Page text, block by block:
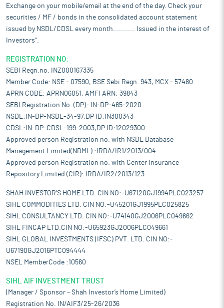
Exchange on your mobile/email at the end of the day. Check your
securities / MF / bonds in the consolidated account statement
issued by NSDL/CDSL every month........... Issued in the interest of
Investors".
REGISTRATION NO:
SEBI Regn.no. INZ000167335
Member Code: NSE - 07590, BSE Sebi Regn. 943, MCX - 57480
APRN CODE: APRN06051, AMFI ARN: 39843
SEBI Registration No. (DP)- IN-DP-465-2020
NSDL:IN-DP-NSDL-34-97,DP ID:IN300343
CDSL:IN-DP-CDSL-199-2003,DP ID:12029300
Approved person Registration no. with NSDL Database
Management Limited(NDML) :IRDA/IR1/2013/004
Approved person Registration no. with Center Insurance
Repository Limited (CIR): IRDA/IR2/2013/123
SHAH INVESTOR'S HOME LTD. CIN NO:-U67120GJ1994PLC023257
SIHL COMMODITIES LTD. CIN NO:-U45201GJ1995PLC025825
SIHL CONSULTANCY LTD. CIN NO:-U74140GJ2006PLC049662
SIHL FINCAP LTD.CIN NO:-U65923GJ2006PLC049661
SIHL GLOBAL INVESTMENTS (IFSC) PVT. LTD. CIN NO:-
U67190GJ2016PTC094444
NSEL MemberCode :10560
SIHL AIF INVESTMENT TRUST
(Manager / Sponsor – Shah Investor’s Home Limited)
Registration No. IN/AIF3/25-26/2036